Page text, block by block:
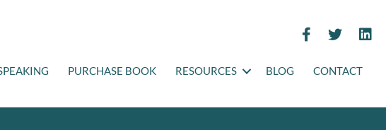
PURCHASE BOOK RESOURCES BLOG CONTACT